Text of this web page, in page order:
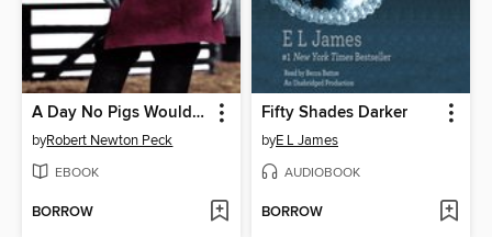
A Day No Pigs Would Die
byRobert Newton Peck
EBOOK
BORROW
Fifty Shades Darker
byE L James
AUDIOBOOK
BORROW